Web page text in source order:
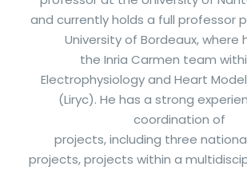
and currently holds a full professor
University of Bordeaux, where
the Inria Carmen team
Electrophysiology and Heart
(Liryc). He has a strong
coordination of
projects, including three
projects, projects within a